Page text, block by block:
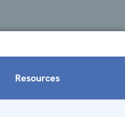
Resources